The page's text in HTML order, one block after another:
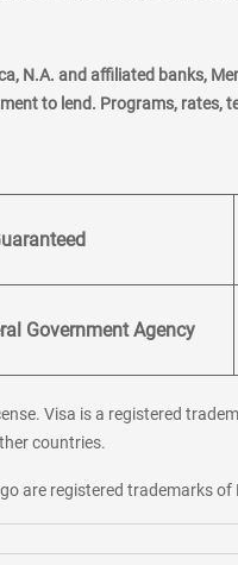
N.A. and affiliated banks,
to lend. Programs,
Government Agency
Visa is a registered
countries.
are registered trademarks